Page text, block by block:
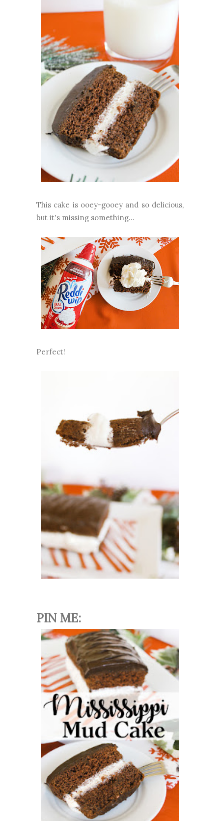
This cake is ooey-gooey and so delicious,
but it's missing something...
Perfect!
PIN ME: